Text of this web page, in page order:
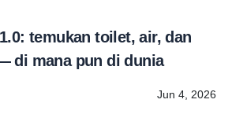
temukan toilet, air, dan
di mana pun di dunia
Jun 4, 2026